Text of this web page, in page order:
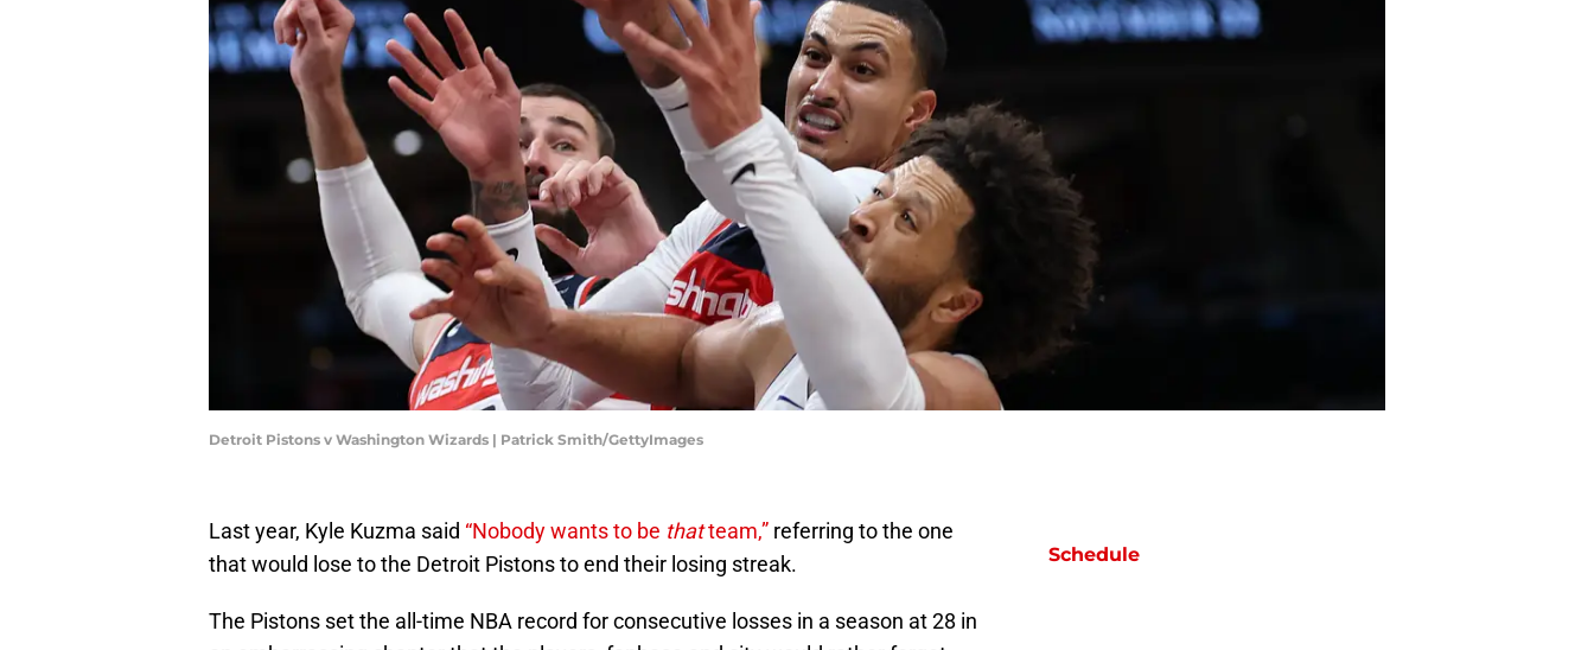
Detroit Pistons v Washington Wizards | Patrick Smith/GettyImages
Last year, Kyle Kuzma said “Nobody wants to be thatteam,” referring to the one
that would lose to the Detroit Pistons to end their losing streak.
The Pistons set the all-time NBA record for consecutive losses in a season at 28 in
Schedule